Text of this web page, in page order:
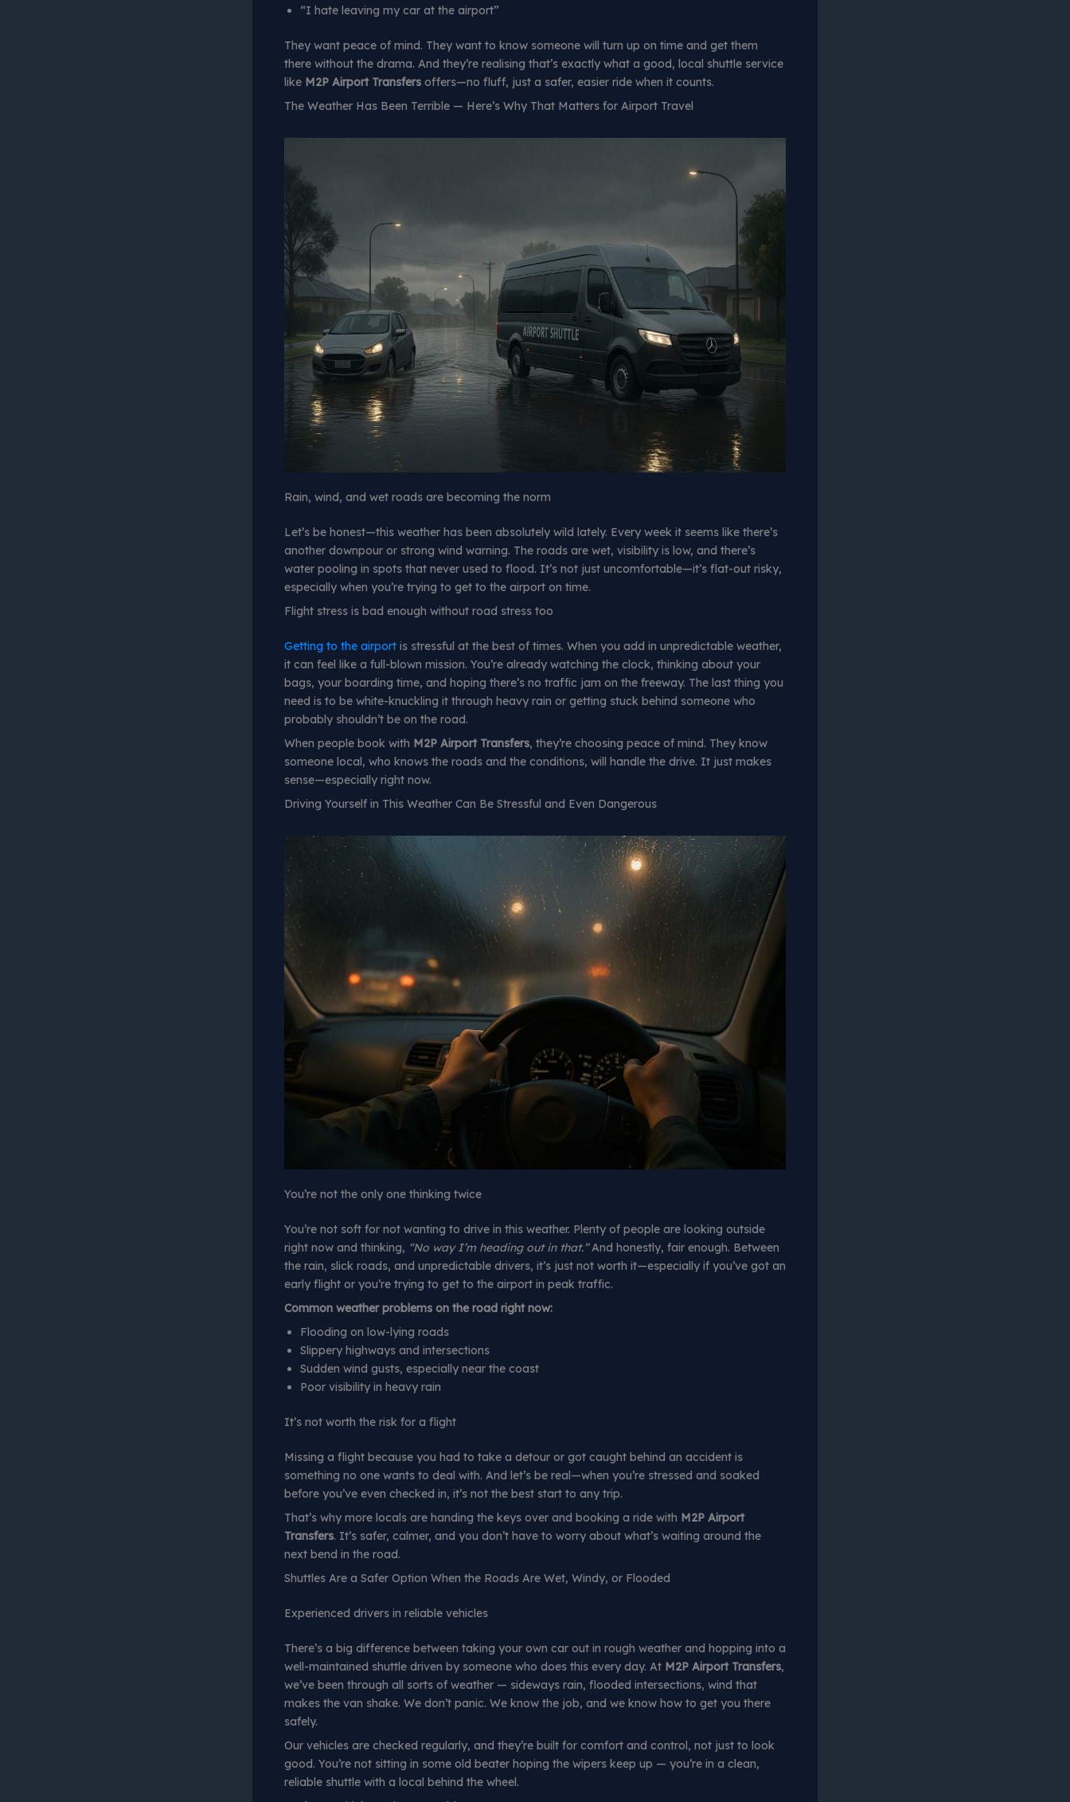
“I hate leaving my car at the airport”
They want peace of mind. They want to know someone will turn up on time and get them
there without the drama. And they’re realising that’s exactly what a good, local shuttle service
like M2P Airport Transfers offers—no fluff, just a safer, easier ride when it counts.
The Weather Has Been Terrible — Here’s Why That Matters for Airport Travel
Rain, wind, and wet roads are becoming the norm
Let’s be honest—this weather has been absolutely wild lately. Every week it seems like there’s
another downpour or strong wind warning. The roads are wet, visibility is low, and there’s
water pooling in spots that never used to flood. It’s not just uncomfortable—it’s flat-out risky,
especially when you’re trying to get to the airport on time.
Flight stress is bad enough without road stress too
Getting to the airport is stressful at the best of times. When you add in unpredictable weather,
it can feel like a full-blown mission. You’re already watching the clock, thinking about your
bags, your boarding time, and hoping there’s no traffic jam on the freeway. The last thing you
need is to be white-knuckling it through heavy rain or getting stuck behind someone who
probably shouldn’t be on the road.
When people book with M2P Airport Transfers, they’re choosing peace of mind. They know
someone local, who knows the roads and the conditions, will handle the drive. It just makes
sense—especially right now.
Driving Yourself in This Weather Can Be Stressful and Even Dangerous
You’re not the only one thinking twice
You’re not soft for not wanting to drive in this weather. Plenty of people are looking outside
right now and thinking, “No way I’m heading out in that.”And honestly, fair enough. Between
the rain, slick roads, and unpredictable drivers, it’s just not worth it—especially if you’ve got an
early flight or you’re trying to get to the airport in peak traffic.
Common weather problems on the road right now:
Flooding on low-lying roads
Slippery highways and intersections
Sudden wind gusts, especially near the coast
Poor visibility in heavy rain
It’s not worth the risk for a flight
Missing a flight because you had to take a detour or got caught behind an accident is
something no one wants to deal with. And let’s be real—when you’re stressed and soaked
before you’ve even checked in, it’s not the best start to any trip.
That’s why more locals are handing the keys over and booking a ride with M2P Airport
Transfers. It’s safer, calmer, and you don’t have to worry about what’s waiting around the
next bend in the road.
Shuttles Are a Safer Option When the Roads Are Wet, Windy, or Flooded
Experienced drivers in reliable vehicles
There’s a big difference between taking your own car out in rough weather and hopping into a
well-maintained shuttle driven by someone who does this every day. At M2P Airport Transfers,
we’ve been through all sorts of weather — sideways rain, flooded intersections, wind that
makes the van shake. We don’t panic. We know the job, and we know how to get you there
safely.
Our vehicles are checked regularly, and they’re built for comfort and control, not just to look
good. You’re not sitting in some old beater hoping the wipers keep up — you’re in a clean,
reliable shuttle with a local behind the wheel.